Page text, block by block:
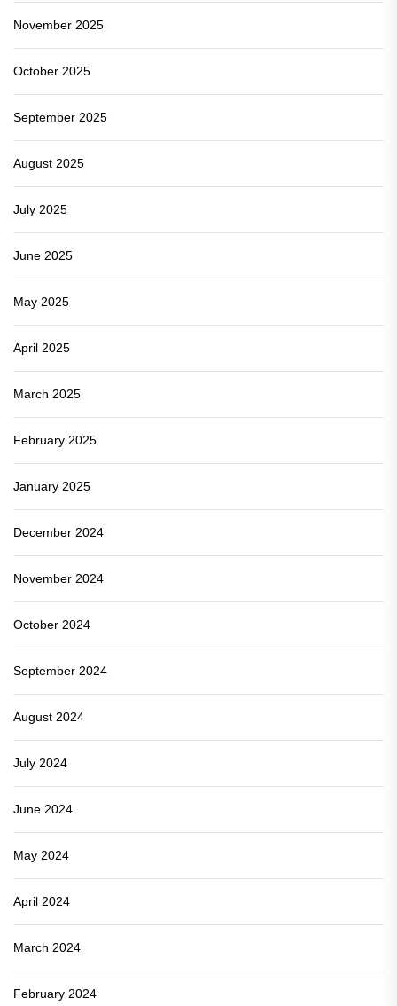
November 2025
October 2025
September 2025
August 2025
July 2025
June 2025
May 2025
April 2025
March 2025
February 2025
January 2025
December 2024
November 2024
October 2024
September 2024
August 2024
July 2024
June 2024
May 2024
April 2024
March 2024
February 2024